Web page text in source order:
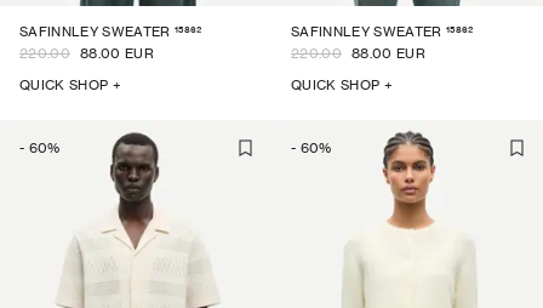
SAFINNLEY SWEATER 15862
220.00 88.00 EUR
QUICK SHOP +
SAFINNLEY SWEATER 15862
220.00 88.00 EUR
QUICK SHOP +
- 60% - 60%